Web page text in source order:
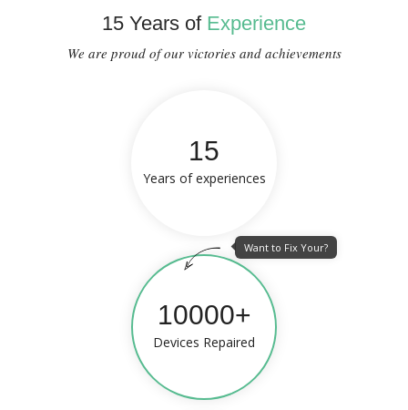
15 Years of Experience
We are proud of our victories and achievements
15
Years of experiences
10000+
Devices Repaired
Want to Fix Your?